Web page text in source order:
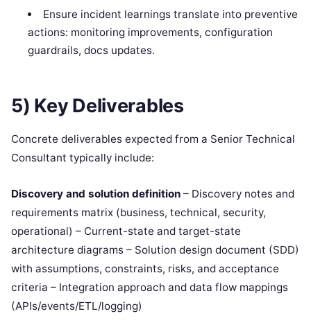
Ensure incident learnings translate into preventive
actions: monitoring improvements, configuration
guardrails, docs updates.
5) Key Deliverables
Concrete deliverables expected from a Senior Technical
Consultant typically include:
Discovery and solution definition – Discovery notes and
requirements matrix (business, technical, security,
operational) – Current-state and target-state
architecture diagrams – Solution design document (SDD)
with assumptions, constraints, risks, and acceptance
criteria – Integration approach and data flow mappings
(APIs/events/ETL/logging)